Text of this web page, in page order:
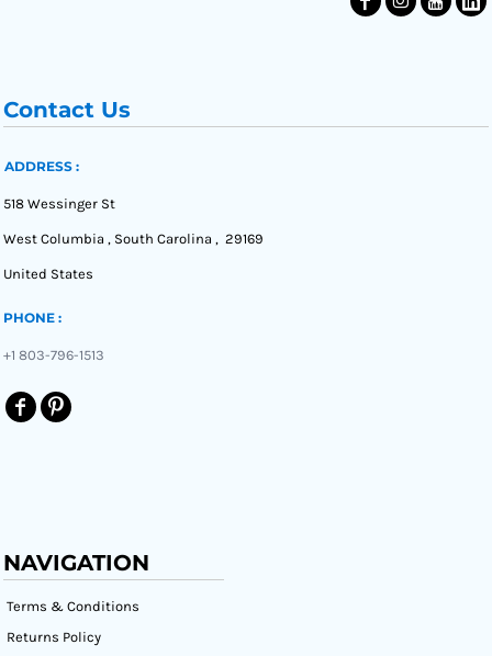
Contact Us
ADDRESS :
518 Wessinger St
West Columbia , South Carolina , 29169
United States
PHONE :
+1 803-796-1513
NAVIGATION
Terms & Conditions
Returns Policy